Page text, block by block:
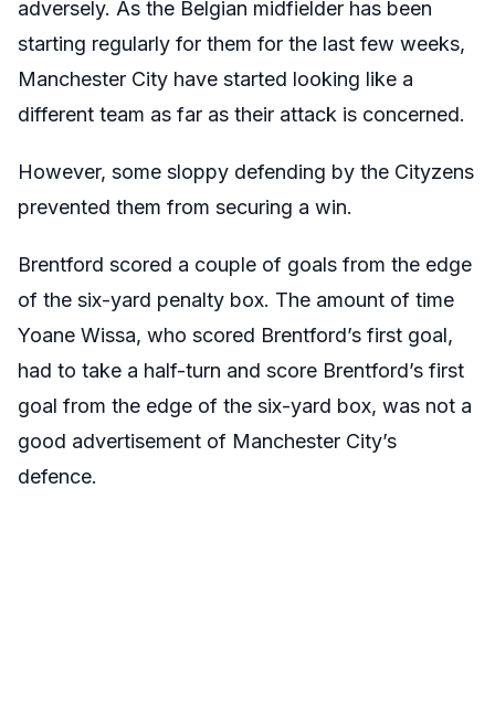
adversely. As the Belgian midfielder has been
starting regularly for them for the last few weeks,
Manchester City have started looking like a
different team as far as their attack is concerned.
However, some sloppy defending by the Cityzens
prevented them from securing a win.
Brentford scored a couple of goals from the edge
of the six-yard penalty box. The amount of time
Yoane Wissa, who scored Brentford’s first goal,
had to take a half-turn and score Brentford’s first
goal from the edge of the six-yard box, was not a
good advertisement of Manchester City’s
defence.